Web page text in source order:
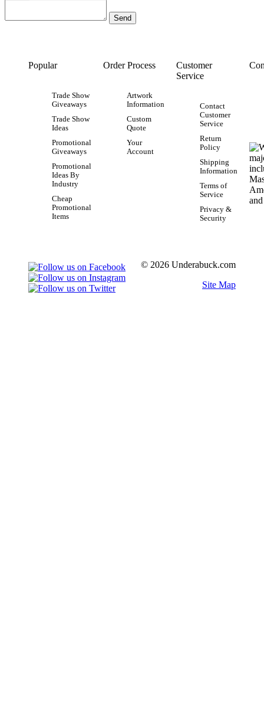
Popular
Trade Show
Giveaways
Trade Show
Ideas
Promotional
Giveaways
Promotional
Ideas By
Industry
Cheap
Promotional
Items
Order Process
Artwork
Information
Custom
Quote
Your
Account
Customer
Service
Contact
Customer
Service
Return
Policy
Shipping
Information
Terms of
Service
Privacy &
Security
© 2026 Underabuck.com
Site Map